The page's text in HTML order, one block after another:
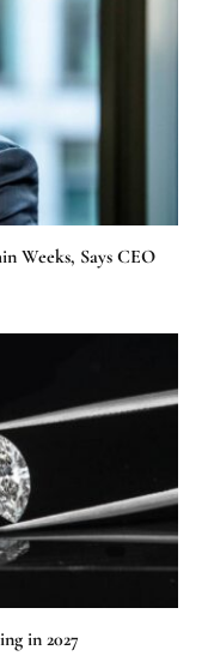
Weeks, Says CEO
in 2027